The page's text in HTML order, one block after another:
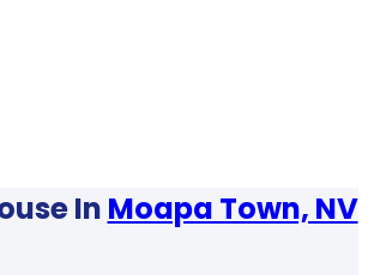
In Moapa Town, NV